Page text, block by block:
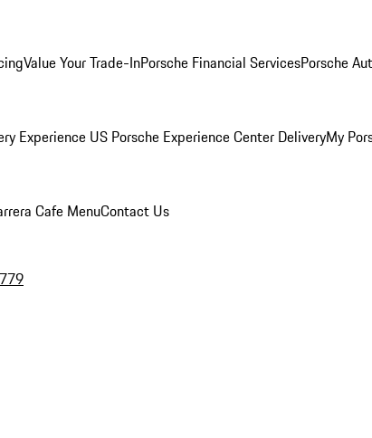
Value Your Trade-InPorsche Financial ServicesPorsche
Experience US Porsche Experience Center DeliveryMy
Cafe MenuContact Us